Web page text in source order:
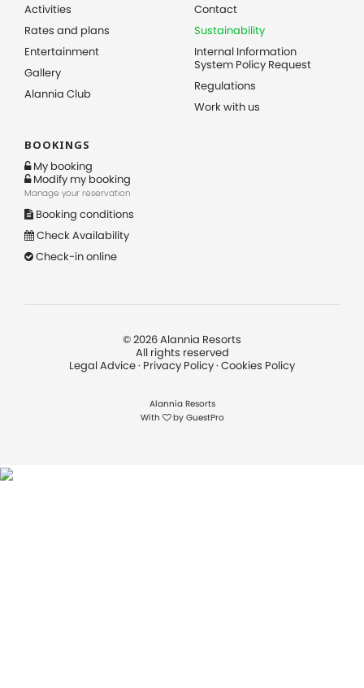
Activities
Rates and plans
Entertainment
Gallery
Alannia Club
Contact
Sustainability
Internal Information
System Policy Request
Regulations
Work with us
BOOKINGS
My booking
Modify my booking
Manage your reservation
Booking conditions
Check Availability
Check-in online
©2026Alannia Resorts
All rights reserved
Legal Advice· Privacy Policy· Cookies Policy
Alannia Resorts
With
by GuestPro